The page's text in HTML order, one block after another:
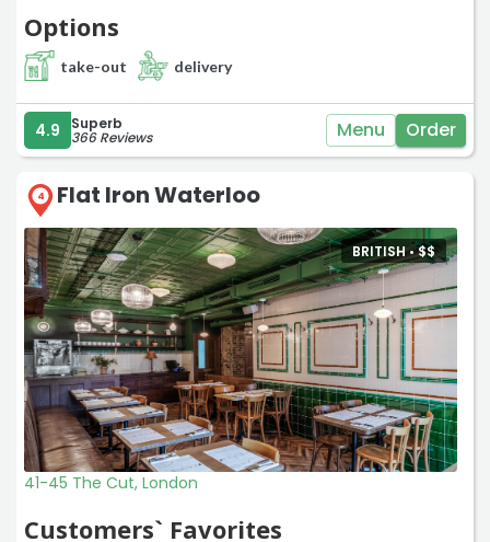
Options
take-out delivery
4.9 Superb
366 Reviews Menu Order
4 Flat Iron Waterloo
BRITISH •$$
41-45 The Cut, London
Customers` Favorites